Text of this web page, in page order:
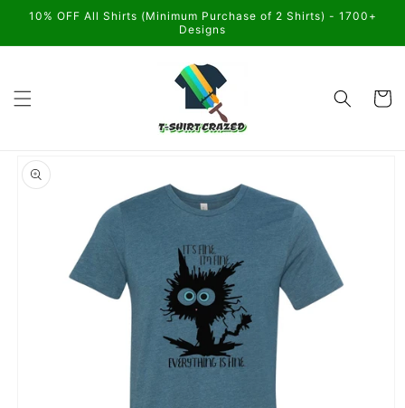
Skip to
10% OFF All Shirts (Minimum Purchase of 2 Shirts) - 1700+
Designs
Cart
product
information